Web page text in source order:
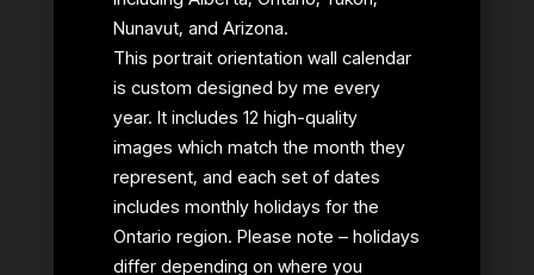
Nunavut, and Arizona.
This portrait orientation wall calendar
is custom designed by me every
year. It includes 12 high-quality
images which match the month they
represent, and each set of dates
includes monthly holidays for the
Ontario region. Please note – holidays
differ depending on where you